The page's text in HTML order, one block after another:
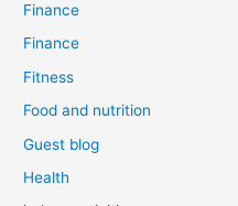
Finance
Finance
Fitness
Food and nutrition
Guest blog
Health